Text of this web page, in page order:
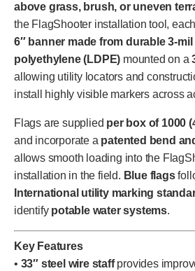
above grass, brush, or uneven
the FlagShooter installation tool,
6″ banner made from durable 3-
polyethylene (LDPE) mounted on a
allowing utility locators and
install highly visible markers across
Flags are supplied per box of 1000
and incorporate a patented bend
allows smooth loading into the
installation in the field. Blue flags
International utility marking
identify potable water systems.
Key Features
• 33″ steel wire staffprovides